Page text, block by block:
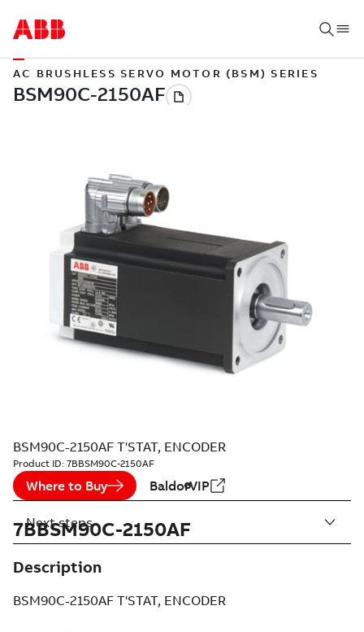
AC BRUSHLESS SERVO MOTOR (BSM) SERIES
BSM90C-2150AF T'STAT, ENCODER
Product ID: 7BBSM90C-2150AF
Where to Buy BaldorVIP
7BBSM90C-2150AF
Description
BSM90C-2150AF T'STAT, ENCODER
Next steps